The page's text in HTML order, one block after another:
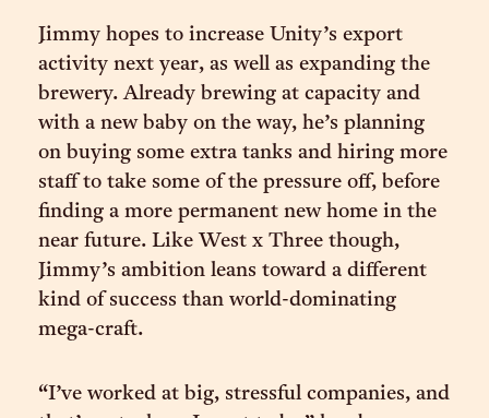
Jimmy hopes to increase Unity’s export
activity next year, as well as expanding the
brewery. Already brewing at capacity and
with a new baby on the way, he’s planning
on buying some extra tanks and hiring more
staff to take some of the pressure off, before
finding a more permanent new home in the
near future. Like West x Three though,
Jimmy’s ambition leans toward a different
kind of success than world-dominating
mega-craft.
“I’ve worked at big, stressful companies, and